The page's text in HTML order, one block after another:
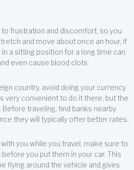
frustration and discomfort, so you
and move about once an hour, if
a sitting position for a long time can
even cause blood clots.
country, avoid doing your currency
very convenient to do it there, but the
Before traveling, find banks nearby
they will typically offer better rates.
you while you travel, make sure to
you put them in your car. This
flying around the vehicle and gives